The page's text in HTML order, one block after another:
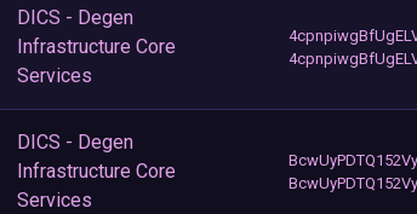
DICS - Degen
Infrastructure Core
Services
DICS - Degen
Infrastructure Core
Services